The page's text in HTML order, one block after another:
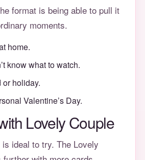
format is being able to pull it
moments.
home.
know what to watch.
holiday.
Valentine’s Day.
Lovely Couple
ideal to try. The Lovely